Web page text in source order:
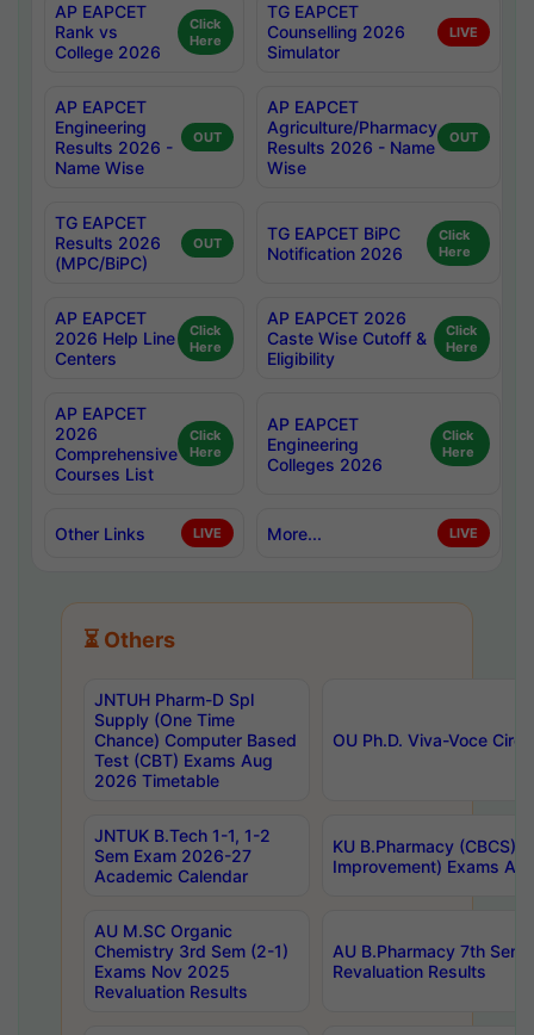
AP EAPCET
Rank vs
College 2026
Click
Here
TG EAPCET
Counselling 2026
Simulator
LIVE
AP EAPCET
Engineering
Results 2026 -
Name Wise
OUT
AP EAPCET
Agriculture/Pharmacy
Results 2026 - Name
Wise
OUT
TG EAPCET
Results 2026
(MPC/BiPC)
OUT
TG EAPCET BiPC
Notification 2026
Click
Here
AP EAPCET
2026 Help Line
Centers
Click
Here
AP EAPCET 2026
Caste Wise Cutoff &
Eligibility
Click
Here
AP EAPCET
2026
Comprehensive
Courses List
Click
Here
AP EAPCET
Engineering
Colleges 2026
Click
Here
Other Links LIVE More... LIVE
⏳ Others
JNTUH Pharm-D Spl
Supply (One Time
Chance) Computer Based
Test (CBT) Exams Aug
2026 Timetable
OU Ph.D. Viva-Voce
JNTUK B.Tech 1-1, 1-2
Sem Exam 2026-27
Academic Calendar
KU B.Pharmacy (CBCS)
Improvement) Exams
AU M.SC Organic
Chemistry 3rd Sem (2-1)
Exams Nov 2025
Revaluation Results
AU B.Pharmacy 7th
Revaluation Results